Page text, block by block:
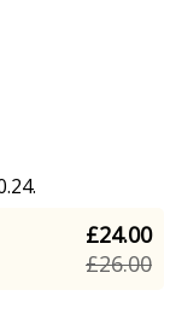
£24.00
£26.00